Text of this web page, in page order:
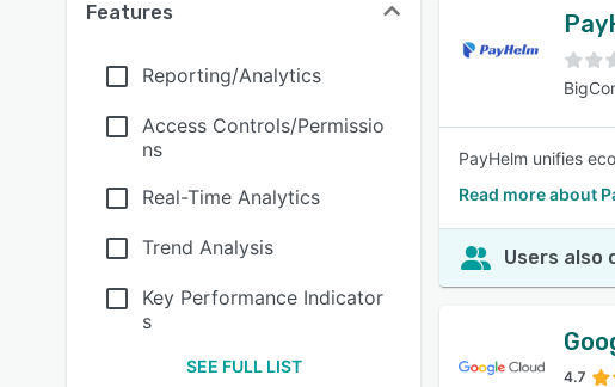
Features
Reporting/Analytics
Access Controls/Permissio
ns
Real-Time Analytics
Trend Analysis
Key Performance Indicator
s
SEE FULL LIST
PayHelm unifies
Read more about
Users also
4.7